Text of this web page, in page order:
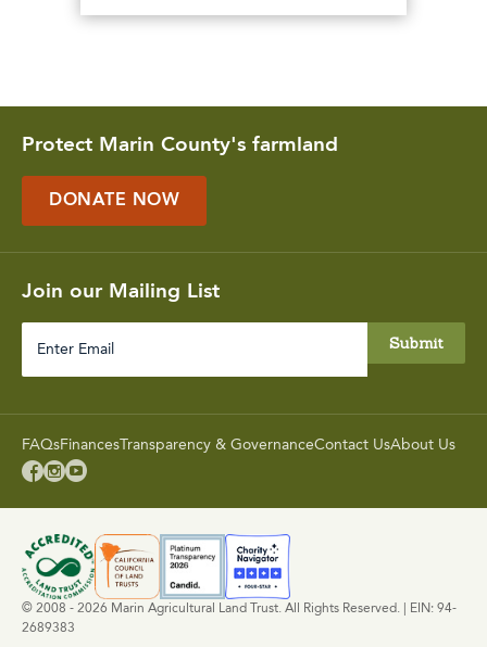
Protect Marin County's farmland
DONATE NOW
Join our Mailing List
FAQsFinances Transparency & GovernanceContact UsAbout Us

© 2008 - 2026 Marin Agricultural Land Trust. All Rights Reserved. | EIN: 94-
2689383